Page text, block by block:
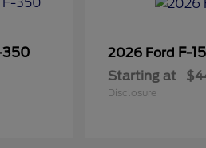
350
2026 Ford F-
Starting at
Disclosure